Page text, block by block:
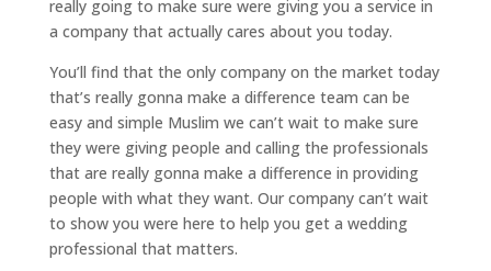
really going to make sure were giving you a service in
a company that actually cares about you today.
You’ll find that the only company on the market today
that’s really gonna make a difference team can be
easy and simple Muslim we can’t wait to make sure
they were giving people and calling the professionals
that are really gonna make a difference in providing
people with what they want. Our company can’t wait
to show you were here to help you get a wedding
professional that matters.